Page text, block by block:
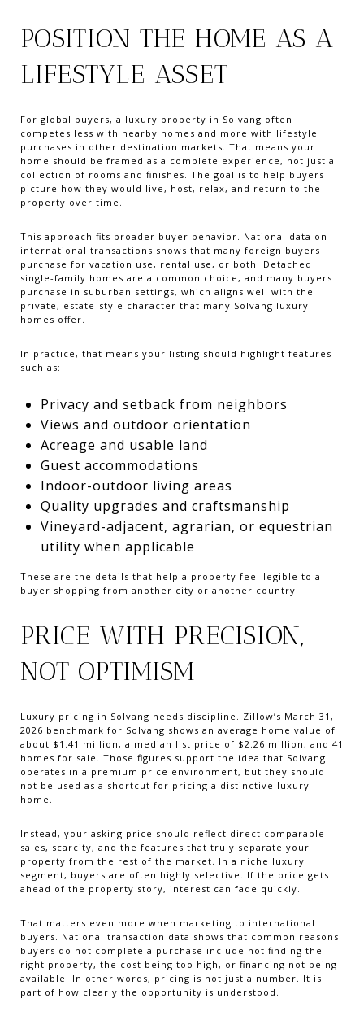
POSITION THE HOME AS A
LIFESTYLE ASSET
For global buyers, a luxury property in Solvang often
competes less with nearby homes and more with lifestyle
purchases in other destination markets. That means your
home should be framed as a complete experience, not just a
collection of rooms and finishes. The goal is to help buyers
picture how they would live, host, relax, and return to the
property over time.
This approach fits broader buyer behavior. National data on
international transactions shows that many foreign buyers
purchase for vacation use, rental use, or both. Detached
single-family homes are a common choice, and many buyers
purchase in suburban settings, which aligns well with the
private, estate-style character that many Solvang luxury
homes offer.
In practice, that means your listing should highlight features
such as:
Privacy and setback from neighbors
Views and outdoor orientation
Acreage and usable land
Guest accommodations
Indoor-outdoor living areas
Quality upgrades and craftsmanship
Vineyard-adjacent, agrarian, or equestrian
utility when applicable
These are the details that help a property feel legible to a
buyer shopping from another city or another country.
PRICE WITH PRECISION,
NOT OPTIMISM
Luxury pricing in Solvang needs discipline. Zillow’s March 31,
2026 benchmark for Solvang shows an average home value of
about $1.41 million, a median list price of $2.26 million, and 41
homes for sale. Those figures support the idea that Solvang
operates in a premium price environment, but they should
not be used as a shortcut for pricing a distinctive luxury
home.
Instead, your asking price should reflect direct comparable
sales, scarcity, and the features that truly separate your
property from the rest of the market. In a niche luxury
segment, buyers are often highly selective. If the price gets
ahead of the property story, interest can fade quickly.
That matters even more when marketing to international
buyers. National transaction data shows that common reasons
buyers do not complete a purchase include not finding the
right property, the cost being too high, or financing not being
available. In other words, pricing is not just a number. It is
part of how clearly the opportunity is understood.